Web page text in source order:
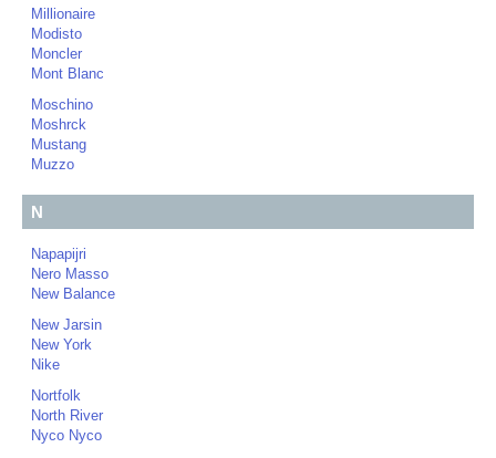
Millionaire
Modisto
Moncler
Mont Blanc
Moschino
Moshrck
Mustang
Muzzo
N
Napapijri
Nero Masso
New Balance
New Jarsin
New York
Nike
Nortfolk
North River
Nyco Nyco